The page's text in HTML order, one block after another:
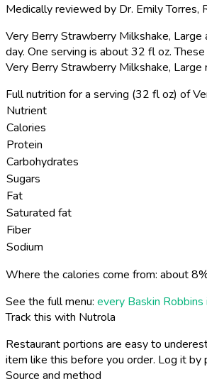
Medically reviewed by Dr. Emily Torres,
Very Berry Strawberry Milkshake,
day. One serving is about 32 fl oz.
Very Berry Strawberry Milkshake, Large
Full nutrition for a serving (32 fl oz) of
Nutrient
Calories
Protein
Carbohydrates
Sugars
Fat
Saturated fat
Fiber
Sodium
Where the calories come from: about
See the full menu: every Baskin
Track this with Nutrola
Restaurant portions are easy to
item like this before you order. Log it
Source and method